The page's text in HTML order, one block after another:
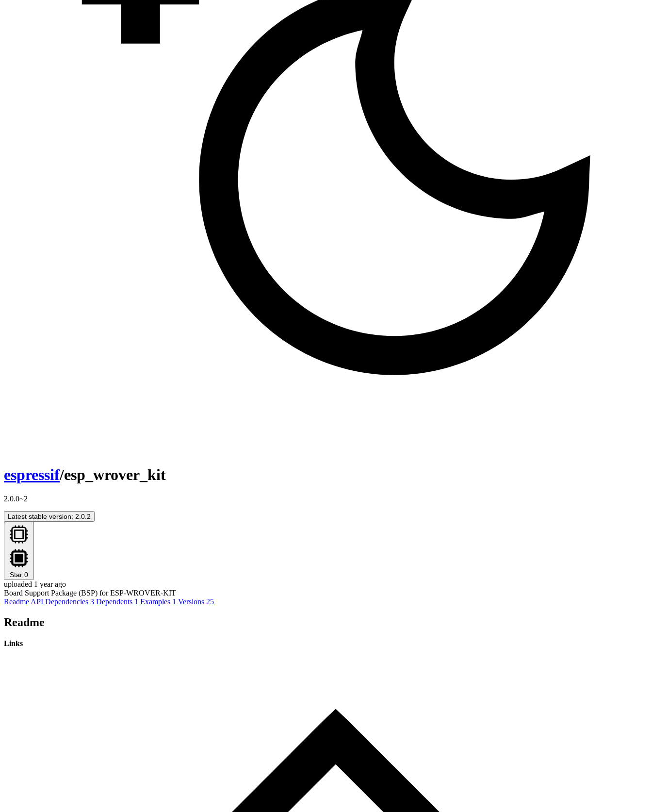
espressif/esp_wrover_kit
2.0.0~2
Latest stable version: 2.0.2
Star 0
uploaded 1 year ago
Board Support Package (BSP) for ESP-WROVER-KIT
Readme API Dependencies 3 Dependents 1 Examples 1 Versions 25
Readme
Links